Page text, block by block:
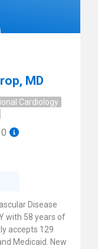
MD
Cardiology
0
Disease
with 58 years of
accepts 129
Medicaid. New